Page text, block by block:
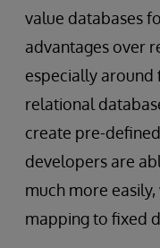
value databases
advantages over
especially around
relational
create pre-
developers are
much more
mapping to fixed